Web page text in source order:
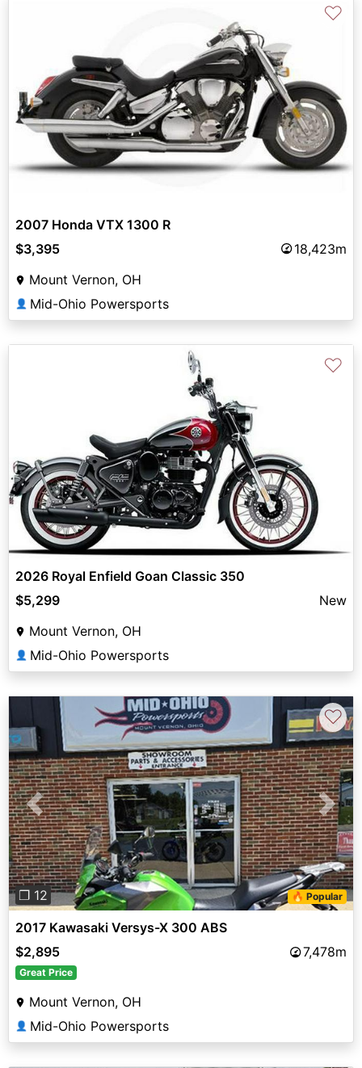
♡
2007 Honda VTX 1300 R
$3,395
18,423m
Mount Vernon, OH
👤 Mid-Ohio Powersports
♡
2026 Royal Enfield Goan Classic 350
$5,299
New
Mount Vernon, OH
👤 Mid-Ohio Powersports
Previous Next
❐ 12 🔥 Popular
♡
2017 Kawasaki Versys-X 300 ABS
$2,895
7,478m
Great Price
Mount Vernon, OH
👤 Mid-Ohio Powersports